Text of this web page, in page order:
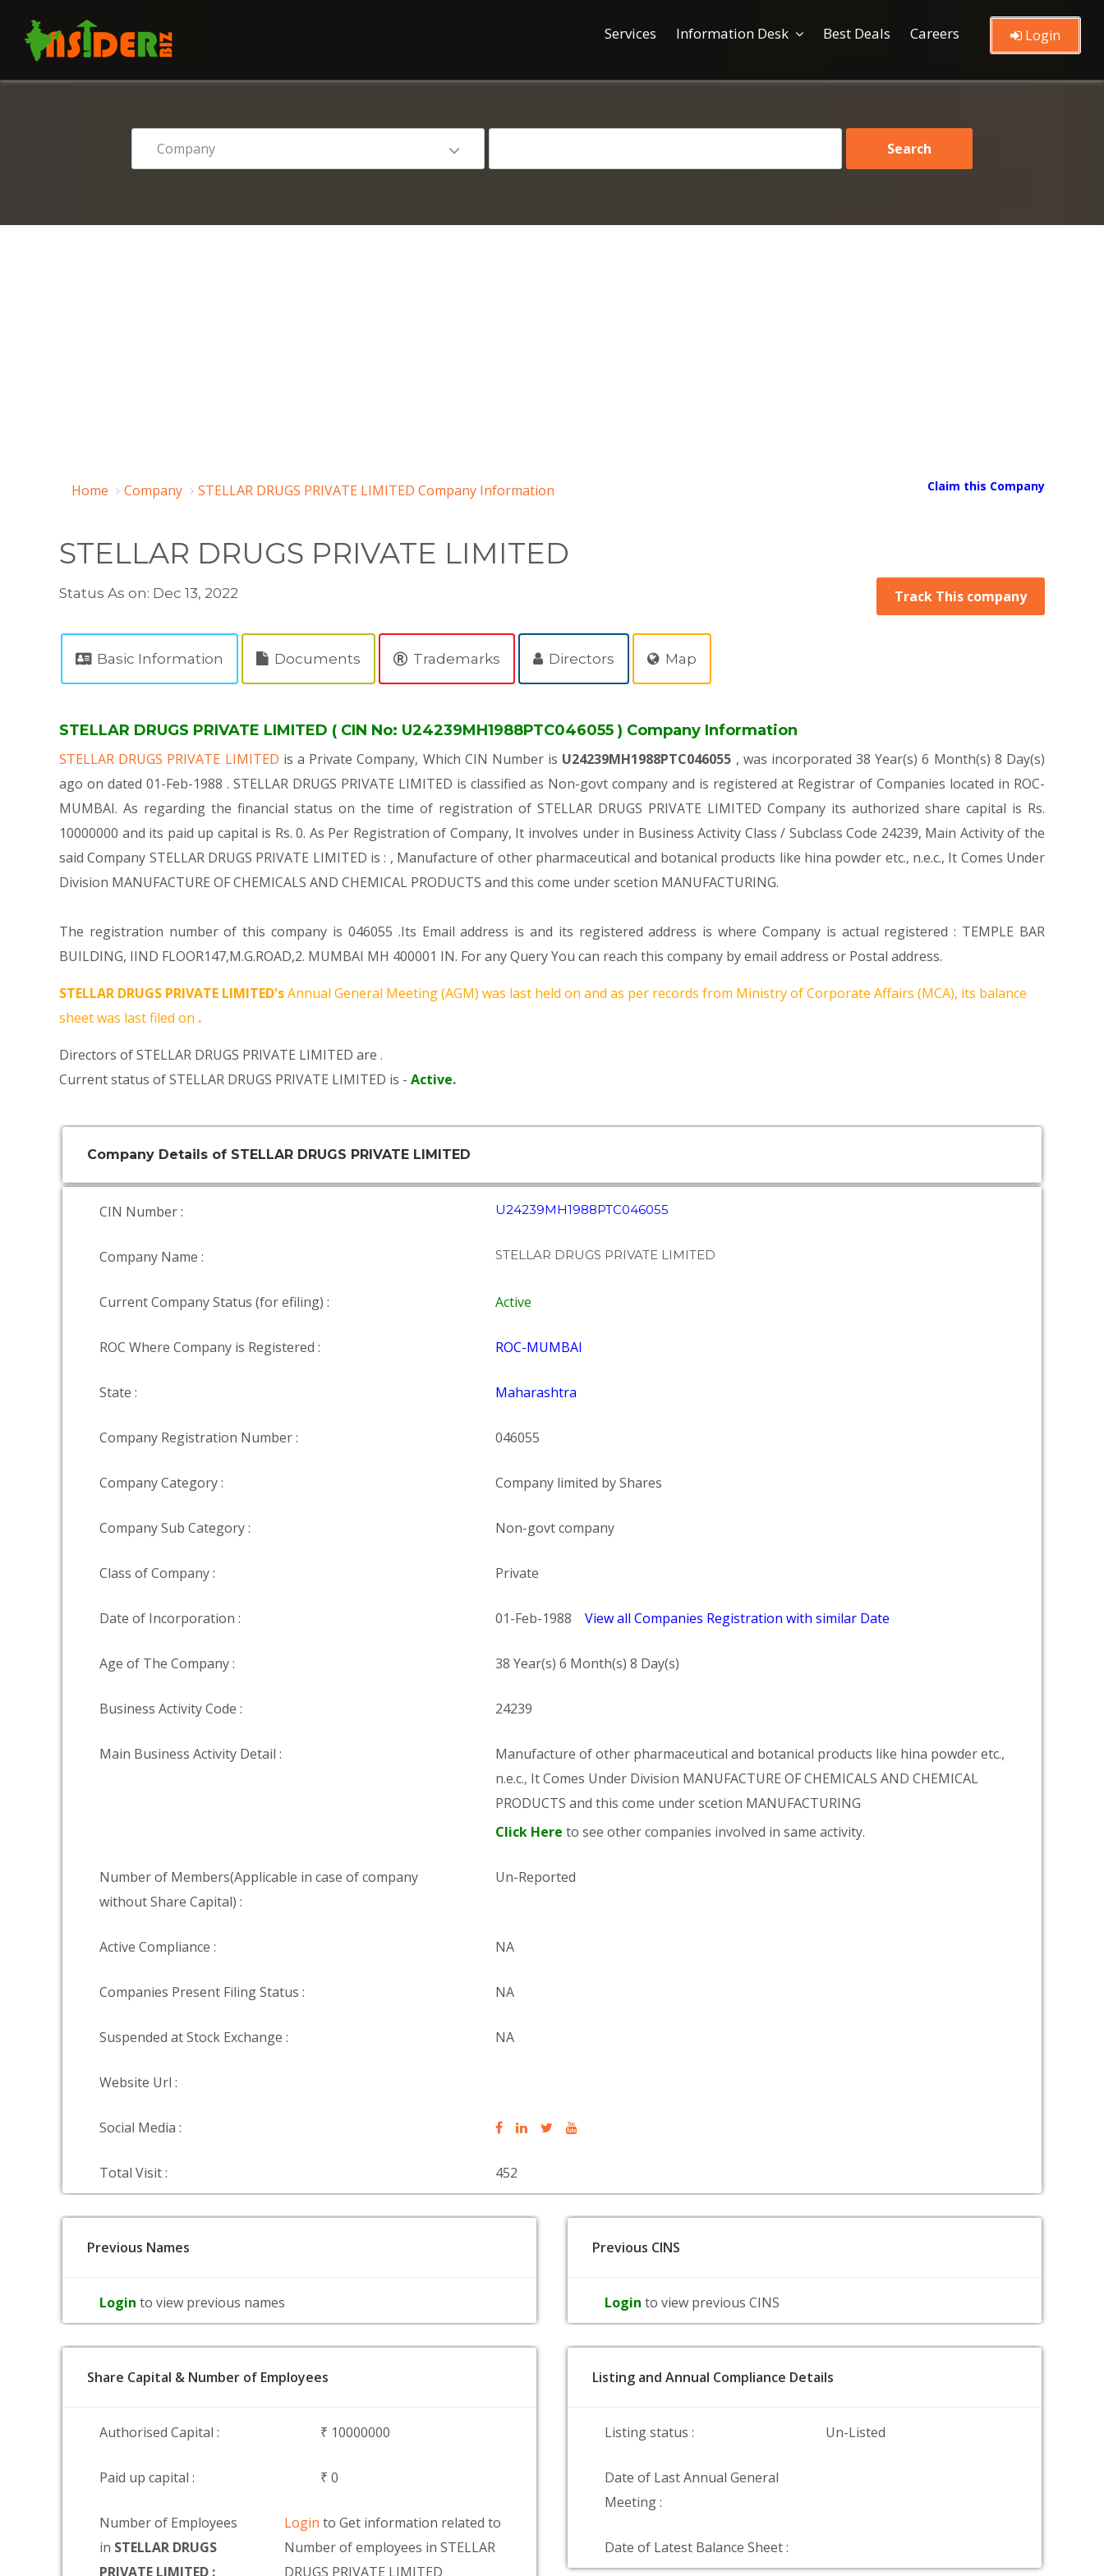
Services Information Desk Best Deals Careers Login
Home Company STELLAR DRUGS PRIVATE LIMITED Company Information Claim this Company
STELLAR DRUGS PRIVATE LIMITED
Status As on: Dec 13, 2022 Track This company
Basic Information Documents Trademarks Directors Map
STELLAR DRUGS PRIVATE LIMITED ( CIN No: U24239MH1988PTC046055 ) Company Information
STELLAR DRUGS PRIVATE LIMITED is a Private Company, Which CIN Number is U24239MH1988PTC046055 , was incorporated 38 Year(s) 6 Month(s) 8 Day(s)
ago on dated 01-Feb-1988 . STELLAR DRUGS PRIVATE LIMITED is classified as Non-govt company and is registered at Registrar of Companies located in ROC-
MUMBAI. As regarding the financial status on the time of registration of STELLAR DRUGS PRIVATE LIMITED Company its authorized share capital is Rs.
10000000 and its paid up capital is Rs. 0. As Per Registration of Company, It involves under in Business Activity Class / Subclass Code 24239, Main Activity of the
said Company STELLAR DRUGS PRIVATE LIMITED is : , Manufacture of other pharmaceutical and botanical products like hina powder etc., n.e.c., It Comes Under
Division MANUFACTURE OF CHEMICALS AND CHEMICAL PRODUCTS and this come under scetion MANUFACTURING.
The registration number of this company is 046055 .Its Email address is and its registered address is where Company is actual registered : TEMPLE BAR
BUILDING, IIND FLOOR147,M.G.ROAD,2. MUMBAI MH 400001 IN. For any Query You can reach this company by email address or Postal address.
STELLAR DRUGS PRIVATE LIMITED'sAnnual General Meeting (AGM) was last held on and as per records from Ministry of Corporate Affairs (MCA), its balance
sheet was last filed on .
Directors of STELLAR DRUGS PRIVATE LIMITED are .
Current status of STELLAR DRUGS PRIVATE LIMITED is - Active.
Company Details of STELLAR DRUGS PRIVATE LIMITED
CIN Number : U24239MH1988PTC046055
Company Name : STELLAR DRUGS PRIVATE LIMITED
Current Company Status (for efiling) : Active
ROC Where Company is Registered : ROC-MUMBAI
State : Maharashtra
Company Registration Number : 046055
Company Category : Company limited by Shares
Company Sub Category : Non-govt company
Class of Company : Private
Date of Incorporation : 01-Feb-1988 View all Companies Registration with similar Date
Age of The Company : 38 Year(s) 6 Month(s) 8 Day(s)
Business Activity Code : 24239
Main Business Activity Detail :
Manufacture of other pharmaceutical and botanical products like hina powder etc.,
n.e.c., It Comes Under Division MANUFACTURE OF CHEMICALS AND CHEMICAL
PRODUCTS and this come under scetion MANUFACTURING
Click Here to see other companies involved in same activity.
Number of Members(Applicable in case of company
without Share Capital) :
Un-Reported
Active Compliance : NA
Companies Present Filing Status : NA
Suspended at Stock Exchange : NA
Website Url :
Social Media :
Total Visit : 452
Previous Names
Login to view previous names
Previous CINS
Login to view previous CINS
Share Capital & Number of Employees
Authorised Capital : ₹ 10000000
Paid up capital : ₹ 0
Number of Employees
in STELLAR DRUGS
PRIVATE LIMITED :
Loginto Get information related to
Number of employees in STELLAR
DRUGS PRIVATE LIMITED
Listing and Annual Compliance Details
Listing status : Un-Listed
Date of Last Annual General
Meeting :
Date of Latest Balance Sheet :